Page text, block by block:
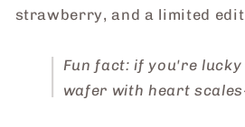
strawberry, and a limited
Fun fact: if you're lucky
wafer with heart